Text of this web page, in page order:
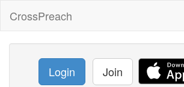
CrossPreach
Login Join